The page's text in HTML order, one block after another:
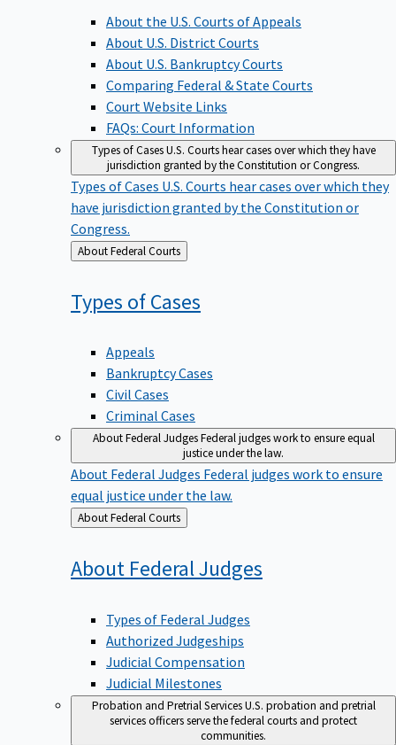
About the U.S. Courts of Appeals
About U.S. District Courts
About U.S. Bankruptcy Courts
Comparing Federal & State Courts
Court Website Links
FAQs: Court Information
Types of CasesU.S. Courts hear cases over which they have
jurisdiction granted by the Constitution or Congress.
Types of Cases U.S. Courts hear cases over which they
have jurisdiction granted by the Constitution or
Congress.
Back
to
About Federal Courts
Types ofCases
Appeals
Bankruptcy Cases
Civil Cases
Criminal Cases
About Federal JudgesFederal judges work to ensure equal
justice under the law.
About Federal Judges Federal judges work to ensure
equal justice under the law.
Back
to
About Federal Courts
About FederalJudges
Types of Federal Judges
Authorized Judgeships
Judicial Compensation
Judicial Milestones
Probation and Pretrial ServicesU.S. probation and pretrial
services officers serve the federal courts and protect
communities.